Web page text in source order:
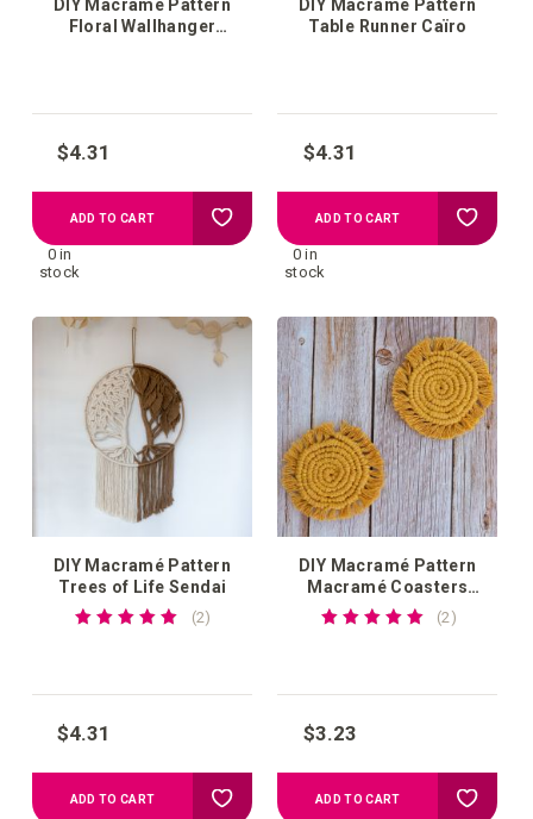
DIY Macramé Pattern
Floral Wallhanger
$4.31
0 in
stock
ADD TO CART Add
your
DIY Macramé Pattern
Table Runner Caïro
$4.31
0 in
stock
ADD TO CART Add
your
wish
list
DIY Macramé Pattern
Trees of Life Sendai
Rating:
2reviews
$4.31
ADD TO CART Add
DIY Macramé Pattern
Macramé Coasters
Guscio
Rating:
2 reviews
$3.23
ADD TO CART Add